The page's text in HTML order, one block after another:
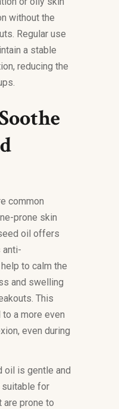
without the
Regular use
a stable
reducing the
common
prone skin
oil offers
anti-
to calm the
and swelling
This
a more even
even during
oil is gentle and
for
prone to